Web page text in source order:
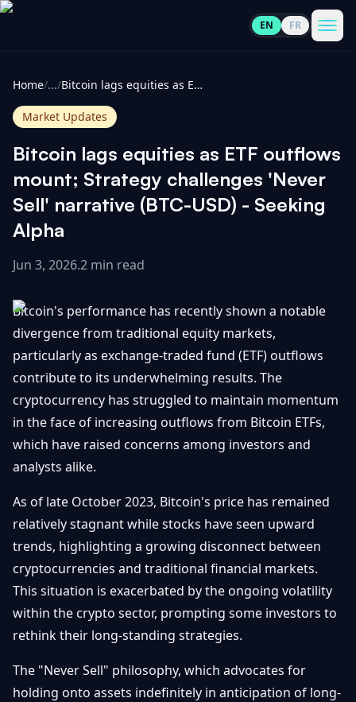
EN FR
Cryptocurrencies
All
Top
Gainers
Losers
News
View
Market
Updates
Bitcoin
&
Layer
2s
& DeFi
Regulations
& Policy
Exchange
&
Security
Guides
View
All
Getting
Started
Trading
Investing
Basics
Security
&
Wallets
NFTs &
Advanced
IN
TOUCH
Promote
Contact
Home/.../ Bitcoin lags equities as ETF outflows mount; Strategy challenges 'Never Sell' narrative (BTC-USD) - Seeking Alpha
Market Updates
Bitcoin lags equities as ETF outflows
mount; Strategy challenges 'Never
Sell' narrative (BTC-USD) - Seeking
Alpha
Jun 3, 2026.2 min read
Bitcoin's performance has recently shown a notable
divergence from traditional equity markets,
particularly as exchange-traded fund (ETF) outflows
contribute to its underwhelming results. The
cryptocurrency has struggled to maintain momentum
in the face of increasing outflows from Bitcoin ETFs,
which have raised concerns among investors and
analysts alike.
As of late October 2023, Bitcoin's price has remained
relatively stagnant while stocks have seen upward
trends, highlighting a growing disconnect between
cryptocurrencies and traditional financial markets.
This situation is exacerbated by the ongoing volatility
within the crypto sector, prompting some investors to
rethink their long-standing strategies.
The "Never Sell" philosophy, which advocates for
holding onto assets indefinitely in anticipation of long-